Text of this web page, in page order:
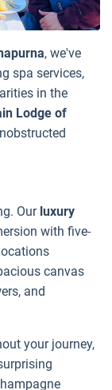
, we've
spa services,
in the
Lodge of
Our luxury
with five-
canvas
and
your journey,